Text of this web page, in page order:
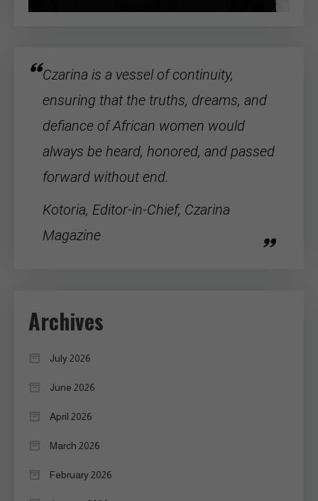
Czarina is a vessel of continuity,
ensuring that the truths, dreams, and
defiance ofAfrican women would
always be heard, honored, and passed
forward without end.
Kotoria, Editor-in-Chief, Czarina
Magazine
Archives
July 2026
June 2026
April 2026
March 2026
February 2026